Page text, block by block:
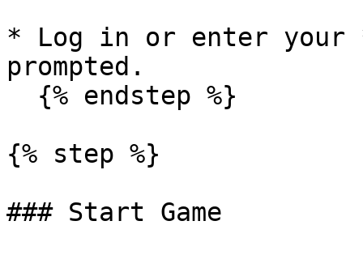
* Log in or enter your
prompted.
{% step %}
### Start Game